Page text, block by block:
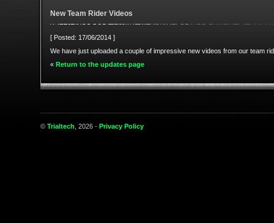
New Team Rider Videos
[ Posted: 17/06/2014 ]
We have just uploaded a couple of impressive new videos from our team
« Return to the updates page
© Trialtech , 2026 - Privacy Policy